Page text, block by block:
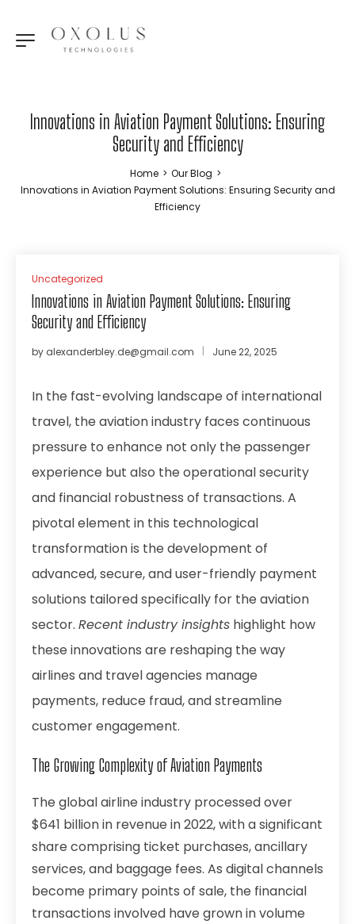
Innovations in Aviation Payment Solutions: Ensuring
Security and Efficiency
Home > Our Blog >
Innovations in Aviation Payment Solutions: Ensuring Security and
Efficiency
Uncategorized
Innovations in Aviation Payment Solutions: Ensuring
Security and Efficiency
by alexanderbley.de@gmail.com June 22, 2025
In the fast-evolving landscape of international
travel, the aviation industry faces continuous
pressure to enhance not only the passenger
experience but also the operational security
and financial robustness of transactions. A
pivotal element in this technological
transformation is the development of
advanced, secure, and user-friendly payment
solutions tailored specifically for the aviation
sector. Recent industry insights highlight how
these innovations are reshaping the way
airlines and travel agencies manage
payments, reduce fraud, and streamline
customer engagement.
The Growing Complexity of Aviation Payments
The global airline industry processed over
$641 billionin revenue in 2022, with a significant
share comprising ticket purchases, ancillary
services, and baggage fees. As digital channels
become primary points of sale, the financial
transactions involved have grown in volume